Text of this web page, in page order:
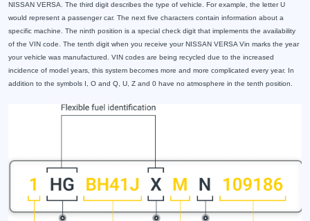
NISSAN VERSA. The third digit describes the type of vehicle. For example, the letter U
would represent a passenger car. The next five characters contain information about a
specific machine. The ninth position is a special check digit that implements the availability
of the VIN code. The tenth digit when you receive your NISSAN VERSA Vin marks the year
your vehicle was manufactured. VIN codes are being recycled due to the increased
incidence of model years, this system becomes more and more complicated every year. In
addition to the symbols I, O and Q, U, Z and 0 have no atmosphere in the tenth position.